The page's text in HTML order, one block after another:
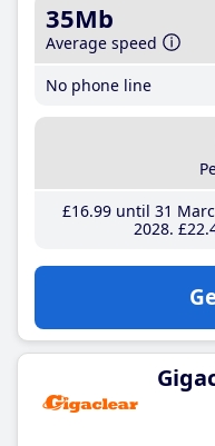
35Mb
Average speed
No phone line
£16.99until 31
2028 £22